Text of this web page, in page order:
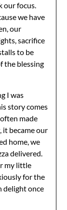
our focus.
we have
our
sacrifice
to be
the blessing
I was
story comes
made
it became our
home, we
delivered.
my little
for the
delight once